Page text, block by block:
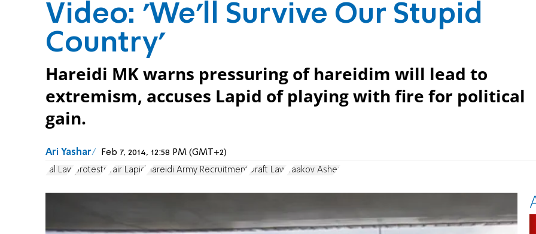
Video: 'We'll Survive Our Stupid
Country'
Hareidi MK warns pressuring of hareidim will lead to
extremism, accuses Lapid of playing with fire for political
gain.
Ari Yashar Feb 7, 2014, 12:58 PM (GMT+2)
Tal Law protests Yair Lapid Hareidi Army Recruitment Draft Law Yaakov Asher